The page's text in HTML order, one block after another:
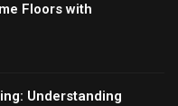
Floors with
Understanding